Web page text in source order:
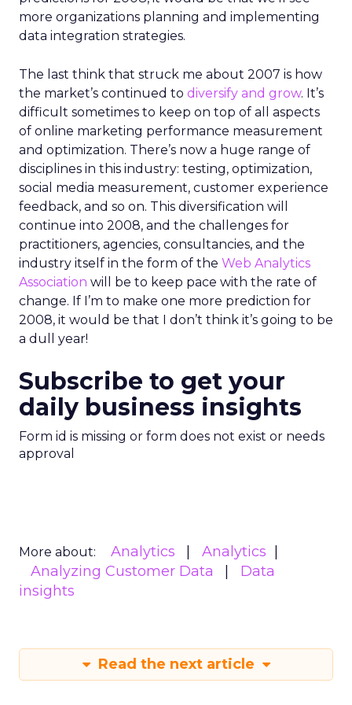
more organizations planning and implementing
data integration strategies.
The last think that struck me about 2007 is how
the market’s continued to diversify and grow. It’s
difficult sometimes to keep on top of all aspects
of online marketing performance measurement
and optimization. There’s now a huge range of
disciplines in this industry: testing, optimization,
social media measurement, customer experience
feedback, and so on. This diversification will
continue into 2008, and the challenges for
practitioners, agencies, consultancies, and the
industry itself in the form of the Web Analytics
Association will be to keep pace with the rate of
change. If I’m to make one more prediction for
2008, it would be that I don’t think it’s going to be
a dull year!
Subscribe to get your
daily business insights
Form id is missing or form does not exist or needs
approval
More about: Analytics
Analytics
Analyzing Customer Data
Data
insights
Read the next article